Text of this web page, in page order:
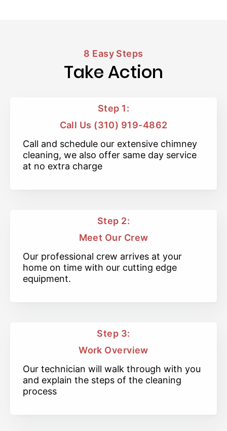
8 Easy Steps
Take Action
Step 1:
Call Us (310) 919-4862
Call and schedule our extensive chimney
cleaning, we also offer same day service
at no extra charge
Step 2:
Meet Our Crew
Our professional crew arrives at your
home on time with our cutting edge
equipment.
Step 3:
Work Overview
Our technician will walk through with you
and explain the steps of the cleaning
process